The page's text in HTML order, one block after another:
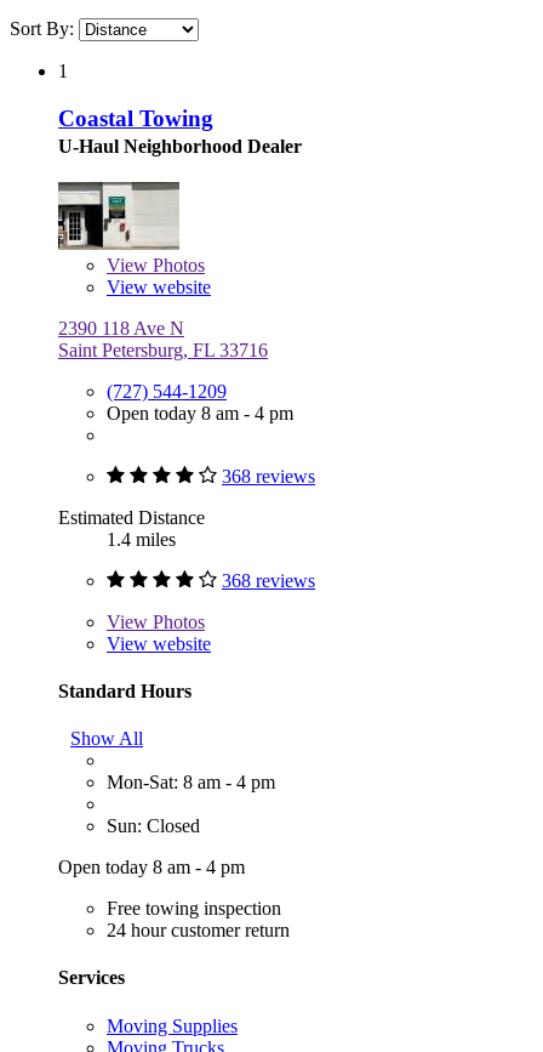
Sort By:
1
Coastal Towing
U-Haul Neighborhood Dealer
View Photos
View website
2390 118 Ave N
Saint Petersburg, FL 33716
(727) 544-1209
Open today 8 am - 4 pm
368 reviews
Estimated Distance
1.4 miles
368 reviews
View Photos
View website
Standard Hours
Show All
Mon-Sat: 8 am - 4 pm
Sun: Closed
Open today 8 am - 4 pm
Free towing inspection
24 hour customer return
Services
Moving Supplies
Moving Trucks